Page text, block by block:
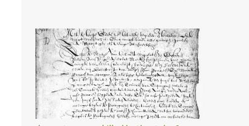
frame of reference. Here’s what gets me
about these places: they were built from
andesite stone, this dark volcanic rock ...
The quote from William Marsden’s “The
History of Sumatra” (1811) regarding the
massive production of firearms in Achin and
Menangkabau is just the tip of the iceberg of
arms technology development in the Malay
world at that time. Through this record, we
can take a sample of how two ethnic groups